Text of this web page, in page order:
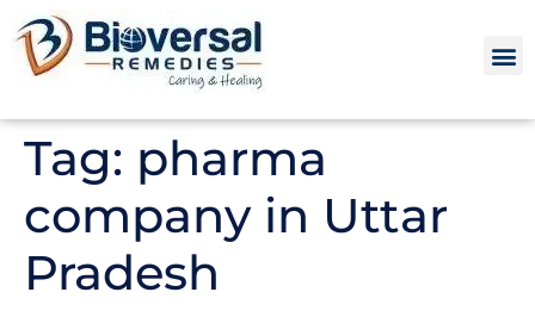
Tag: pharma
company in Uttar
Pradesh